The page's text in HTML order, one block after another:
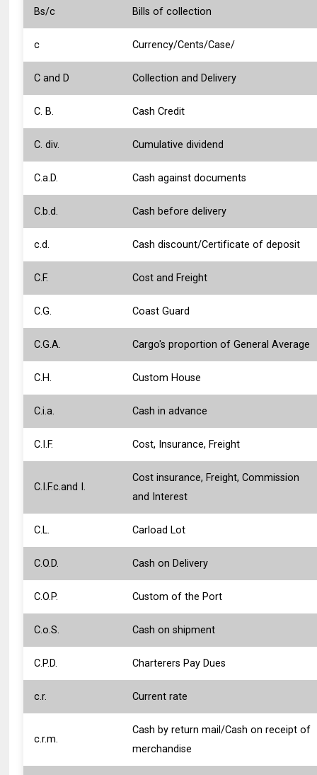
Bs/c Bills of collection
c Currency/Cents/Case/
C and D Collection and Delivery
C. B. Cash Credit
C. div. Cumulative dividend
C.a.D. Cash against documents
C.b.d. Cash before delivery
c.d. Cash discount/Certificate of deposit
C.F. Cost and Freight
C.G. Coast Guard
C.G.A. Cargo's proportion of General Average
C.H. Custom House
C.i.a. Cash in advance
C.I.F. Cost, Insurance, Freight
C.I.F.c.and I.
Cost insurance, Freight, Commission
and Interest
C.L. Carload Lot
C.O.D. Cash on Delivery
C.O.P. Custom of the Port
C.o.S. Cash on shipment
C.P.D. Charterers Pay Dues
c.r. Current rate
c.r.m.
Cash by return mail/Cash on receipt of
merchandise